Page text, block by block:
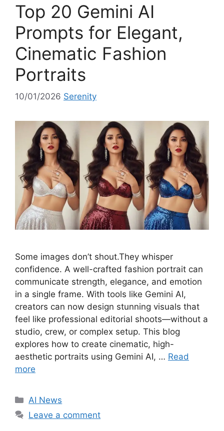
r
e
s
Top 20 Gemini AI
Prompts for Elegant,
Cinematic Fashion
Portraits
10/01/2026 Serenity
Some images don’t shout.They whisper
confidence. A well-crafted fashion portrait can
communicate strength, elegance, and emotion
in a single frame. With tools like Gemini AI,
creators can now design stunning visuals that
feel like professional editorial shoots—without a
studio, crew, or complex setup. This blog
explores how to create cinematic, high-
aesthetic portraits using Gemini AI, … Read
more
C
a
AI News
Leave a comment